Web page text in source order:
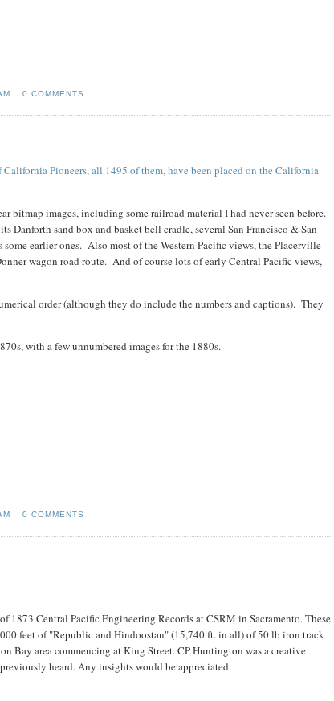
0 COMMENTS
Pioneers, all 1495 of them, have been placed on the California
bitmap images, including some railroad material I had never seen before.
Danforth sand box and basket bell cradle, several San Francisco & San
earlier ones. Also most of the Western Pacific views, the Placerville
wagon road route. And of course lots of early Central Pacific views,
order (although they do include the numbers and captions). They
with a few unnumbered images for the 1880s.
0 COMMENTS
1873 Central Pacific Engineering Records at CSRM in Sacramento. These
feet of "Republic and Hindoostan" (15,740 ft. in all) of 50 lb iron track
Bay area commencing at King Street. CP Huntington was a creative
heard. Any insights would be appreciated.